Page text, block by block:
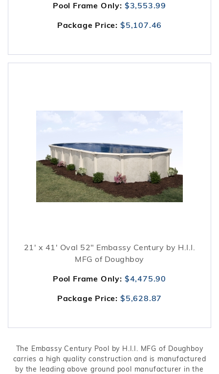
Pool Frame Only: $3,553.99
Package Price: $5,107.46
21' x 41' Oval 52" Embassy Century by H.I.I.
MFG of Doughboy
Pool Frame Only: $4,475.90
Package Price: $5,628.87
The Embassy Century Pool by H.I.I. MFG of Doughboy
carries a high quality construction and is manufactured
by the leading above ground pool manufacturer in the